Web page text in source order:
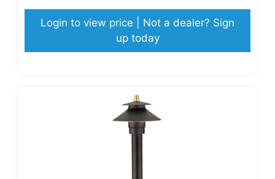
Login to view price | Not a dealer? Sign
up today